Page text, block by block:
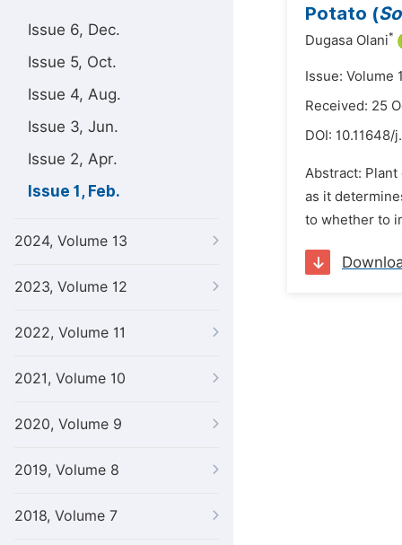
Issue 6, Dec.
Issue 5, Oct.
Issue 4, Aug.
Issue 3, Jun.
Issue 2, Apr.
Issue 1, Feb.
2024, Volume 13
2023, Volume 12
2022, Volume 11
2021, Volume 10
2020, Volume 9
2019, Volume 8
2018, Volume 7
Potato (
Dugasa Olani*
Issue: Volume
Received: 25
DOI: 10.11648/
Abstract:
as it
to whether to